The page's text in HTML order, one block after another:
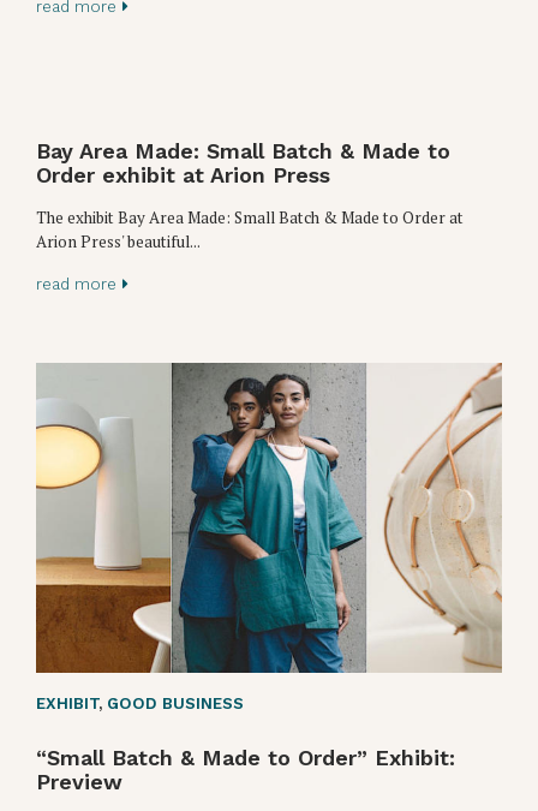
read more
Bay Area Made: Small Batch & Made to
Order exhibit at Arion Press
The exhibit Bay Area Made: Small Batch & Made to Order at
Arion Press' beautiful...
read more
EXHIBIT, GOOD BUSINESS
“Small Batch & Made to Order” Exhibit:
Preview